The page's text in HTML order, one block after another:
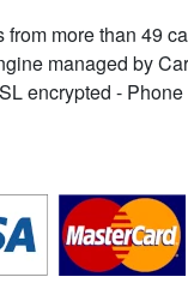
more than 49
managed by
encrypted -